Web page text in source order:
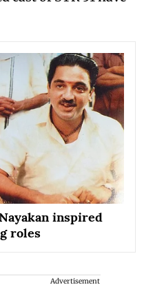
inspired
roles
Advertisement